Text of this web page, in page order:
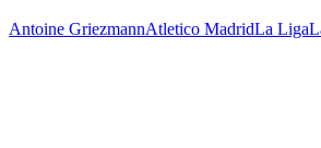
Antoine GriezmannAtletico MadridLa Liga